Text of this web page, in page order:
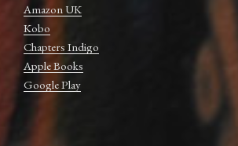
Amazon UK
Kobo
Chapters Indigo
Apple Books
Google Play